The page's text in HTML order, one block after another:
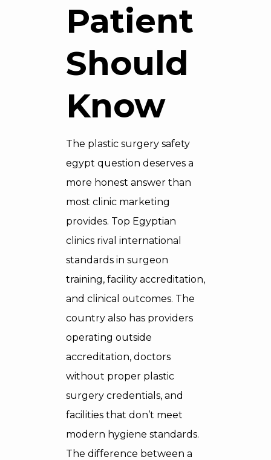
Patient
Should
Know
The plastic surgery safety
egypt question deserves a
more honest answer than
most clinic marketing
provides. Top Egyptian
clinics rival international
standards in surgeon
training, facility accreditation,
and clinical outcomes. The
country also has providers
operating outside
accreditation, doctors
without proper plastic
surgery credentials, and
facilities that don’t meet
modern hygiene standards.
The difference between a